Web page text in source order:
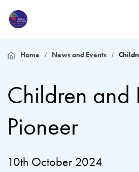
Home News and Events
Children and
Pioneer
10th October 2024